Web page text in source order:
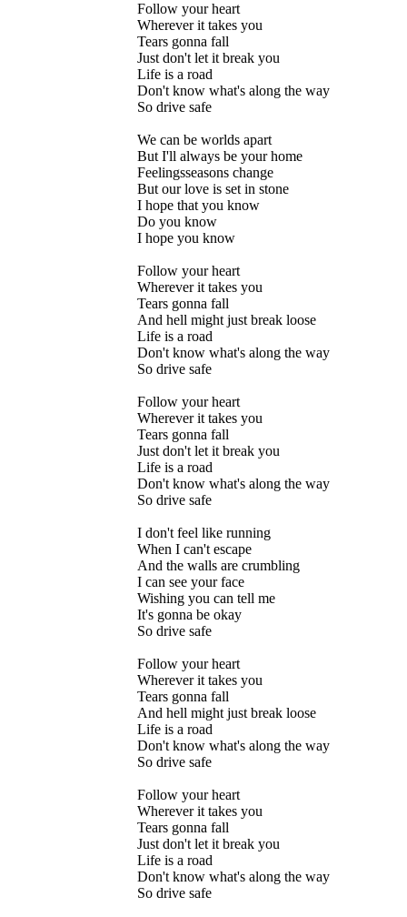
Follow your heart
Wherever it takes you
Tears gonna fall
Just don't let it break you
Life is a road
Don't know what's along the way
So drive safe
We can be worlds apart
But I'll always be your home
Feelingsseasons change
But our love is set in stone
I hope that you know
Do you know
I hope you know
Follow your heart
Wherever it takes you
Tears gonna fall
And hell might just break loose
Life is a road
Don't know what's along the way
So drive safe
Follow your heart
Wherever it takes you
Tears gonna fall
Just don't let it break you
Life is a road
Don't know what's along the way
So drive safe
I don't feel like running
When I can't escape
And the walls are crumbling
I can see your face
Wishing you can tell me
It's gonna be okay
So drive safe
Follow your heart
Wherever it takes you
Tears gonna fall
And hell might just break loose
Life is a road
Don't know what's along the way
So drive safe
Follow your heart
Wherever it takes you
Tears gonna fall
Just don't let it break you
Life is a road
Don't know what's along the way
So drive safe